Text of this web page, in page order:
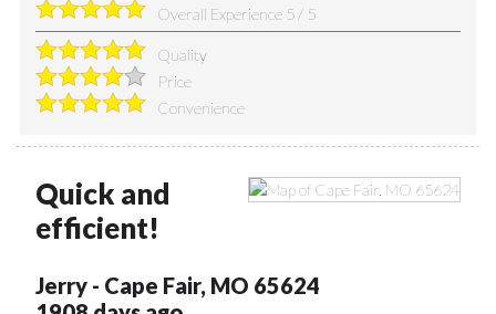
Overall Experience 5/ 5
Quality
Price
Convenience
Quick and
efficient!
Jerry- Cape Fair, MO 65624